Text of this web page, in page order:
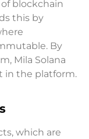
blockchain
this by
By
Mila Solana
in the platform.
which are